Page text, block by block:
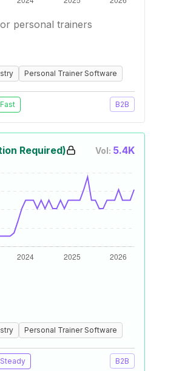
personal trainers
Personal Trainer Software
Fast B2B
Required) Vol: 5.4K
Personal Trainer Software
Steady B2B